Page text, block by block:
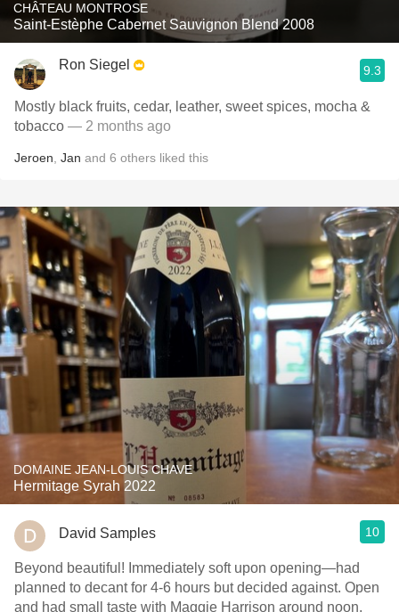
CHÂTEAU MONTROSE
Saint-Estèphe Cabernet Sauvignon Blend 2008
Ron Siegel 9.3
Mostly black fruits, cedar, leather, sweet spices, mocha &
tobacco — 2 months ago
Jeroen Jan and 6 others liked this
DOMAINE JEAN-LOUIS CHAVE
Hermitage Syrah 2022
David Samples 10
Beyond beautiful! Immediately soft upon opening—had
planned to decant for 4-6 hours but decided against. Open
and had small taste with Maggie Harrison around noon.